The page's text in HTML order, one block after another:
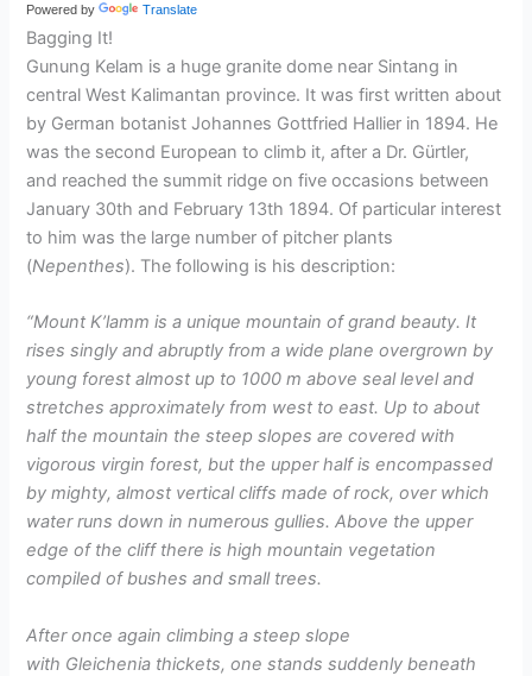
Powered by Translate
Bagging It!
Gunung Kelam is a huge granite dome near Sintang in
central West Kalimantan province. It was first written about
by German botanist Johannes Gottfried Hallier in 1894. He
was the second European to climb it, after a Dr. Gürtler,
and reached the summit ridge on five occasions between
January 30th and February 13th 1894. Of particular interest
to him was the large number of pitcher plants
(Nepenthes). The following is his description:
“Mount K’lamm is a unique mountain of grand beauty. It
rises singly and abruptly from a wide plane overgrown by
young forest almost up to 1000 m above seal level and
stretches approximately from west to east. Up to about
half the mountain the steep slopes are covered with
vigorous virgin forest, but the upper half is encompassed
by mighty, almost vertical cliffs made of rock, over which
water runs down in numerous gullies. Above the upper
edge of the cliff there is high mountain vegetation
compiled of bushes and small trees.
After once again climbing a steep slope
with Gleichenia thickets, one stands suddenly beneath